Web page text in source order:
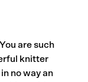
are such
knitter
no way an